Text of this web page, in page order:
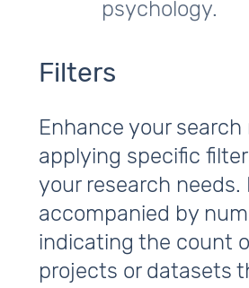
psychology.
Filters
Enhance your
applying specific
your research needs.
accompanied by
indicating the count
projects or datasets